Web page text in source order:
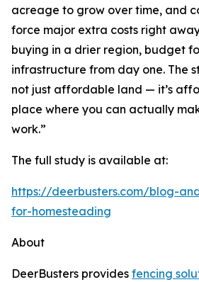
acreage to grow over time, and
force major extra costs right
buying in a drier region, budget
infrastructure from day one. The
not just affordable land — it’s
place where you can actually
work.”
The full study is available at:
https://deerbusters.com/blog-
for-homesteading
About
DeerBusters provides fencing